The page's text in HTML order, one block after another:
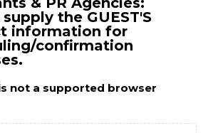
the GUEST'S
information for
confirmation
not a supported browser